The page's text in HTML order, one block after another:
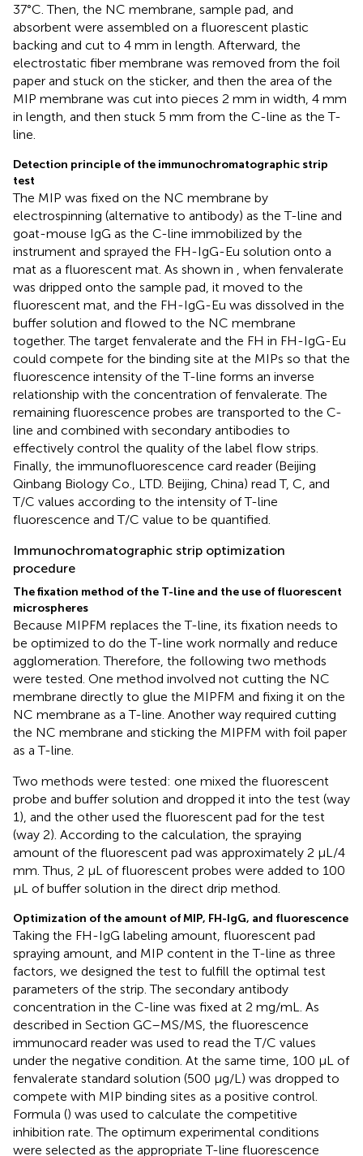
37°C. Then, the NC membrane, sample pad, and
absorbent were assembled on a fluorescent plastic
backing and cut to 4 mm in length. Afterward, the
electrostatic fiber membrane was removed from the foil
paper and stuck on the sticker, and then the area of the
MIP membrane was cut into pieces 2 mm in width, 4 mm
in length, and then stuck 5 mm from the C-line as the T-
line.
Detection principle of the immunochromatographic strip
test
The MIP was fixed on the NC membrane by
electrospinning (alternative to antibody) as the T-line and
goat-mouse IgG as the C-line immobilized by the
instrument and sprayed the FH-IgG-Eu solution onto a
mat as a fluorescent mat. As shown in , when fenvalerate
was dripped onto the sample pad, it moved to the
fluorescent mat, and the FH-IgG-Eu was dissolved in the
buffer solution and flowed to the NC membrane
together. The target fenvalerate and the FH in FH-IgG-Eu
could compete for the binding site at the MIPs so that the
fluorescence intensity of the T-line forms an inverse
relationship with the concentration of fenvalerate. The
remaining fluorescence probes are transported to the C-
line and combined with secondary antibodies to
effectively control the quality of the label flow strips.
Finally, the immunofluorescence card reader (Beijing
Qinbang Biology Co., LTD. Beijing, China) read T, C, and
T/C values according to the intensity of T-line
fluorescence and T/C value to be quantified.
Immunochromatographic strip optimization
procedure
The fixation method of the T-line and the use of fluorescent
microspheres
Because MIPFM replaces the T-line, its fixation needs to
be optimized to do the T-line work normally and reduce
agglomeration. Therefore, the following two methods
were tested. One method involved not cutting the NC
membrane directly to glue the MIPFM and fixing it on the
NC membrane as a T-line. Another way required cutting
the NC membrane and sticking the MIPFM with foil paper
as a T-line.
Two methods were tested: one mixed the fluorescent
probe and buffer solution and dropped it into the test (way
1), and the other used the fluorescent pad for the test
(way 2). According to the calculation, the spraying
amount of the fluorescent pad was approximately 2 μL/4
mm. Thus, 2 μL of fluorescent probes were added to 100
μL of buffer solution in the direct drip method.
Optimization of the amount of MIP, FH-IgG, and fluorescence
Taking the FH-IgG labeling amount, fluorescent pad
spraying amount, and MIP content in the T-line as three
factors, we designed the test to fulfill the optimal test
parameters of the strip. The secondary antibody
concentration in the C-line was fixed at 2 mg/mL. As
described in Section GC–MS/MS, the fluorescence
immunocard reader was used to read the T/C values
under the negative condition. At the same time, 100 μL of
fenvalerate standard solution (500 μg/L) was dropped to
compete with MIP binding sites as a positive control.
Formula () was used to calculate the competitive
inhibition rate. The optimum experimental conditions
were selected as the appropriate T-line fluorescence